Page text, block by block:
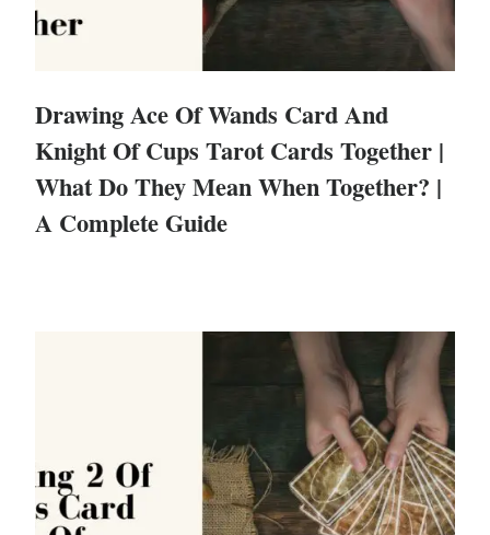
Drawing Ace Of Wands Card And
Knight Of Cups Tarot Cards Together |
What Do They Mean When Together? |
A Complete Guide